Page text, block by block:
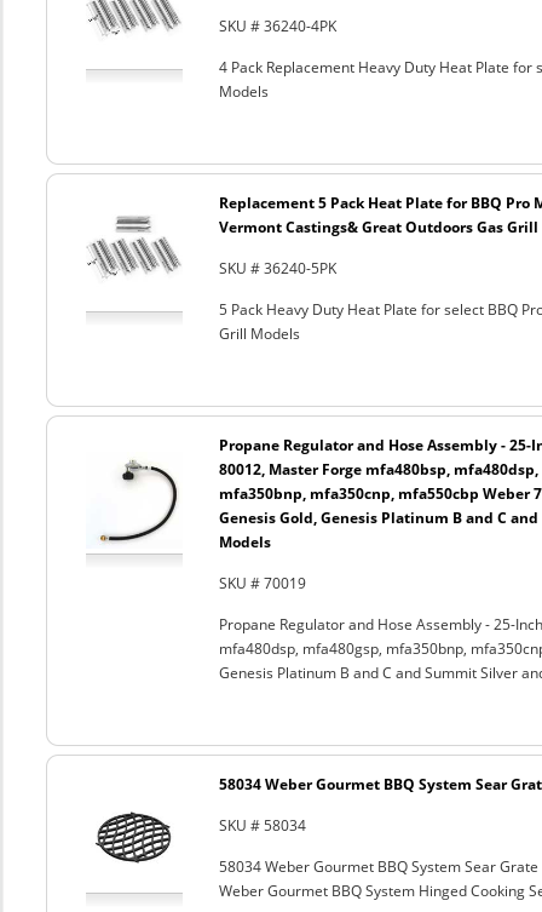
SKU # 36240-4PK
4 Pack Replacement Heavy Duty Heat Plate
Models
Replacement 5 Pack Heat Plate for BBQ Pro
Vermont Castings& Great Outdoors Gas Grill
SKU # 36240-5PK
5 Pack Heavy Duty Heat Plate for select BBQ
Grill Models
Propane Regulator and Hose Assembly - 25-
80012, Master Forge mfa480bsp,
mfa350bnp, mfa350cnp, mfa550cbp Weber
Genesis Gold, Genesis Platinum B and C
Models
SKU # 70019
Propane Regulator and Hose Assembly - 25-
mfa480dsp, mfa480gsp, mfa350bnp,
Genesis Platinum B and C and Summit Silver
58034 Weber Gourmet BBQ System Sear
SKU # 58034
58034 Weber Gourmet BBQ System Sear Grate
Weber Gourmet BBQ System Hinged Cooking